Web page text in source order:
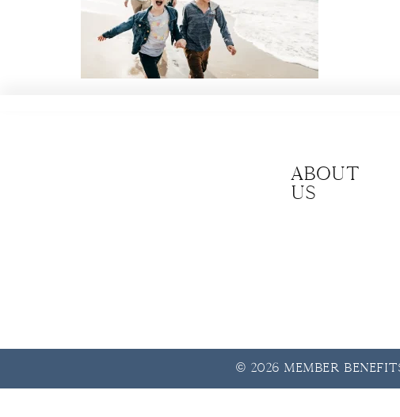
About
us
© 2026 Member